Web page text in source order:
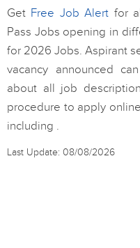
Get Free Job Alert for
Pass Jobs opening in
for 2026 Jobs. Aspirant
vacancy announced
about all job
procedure to apply
including .
Last Update: 08/08/2026